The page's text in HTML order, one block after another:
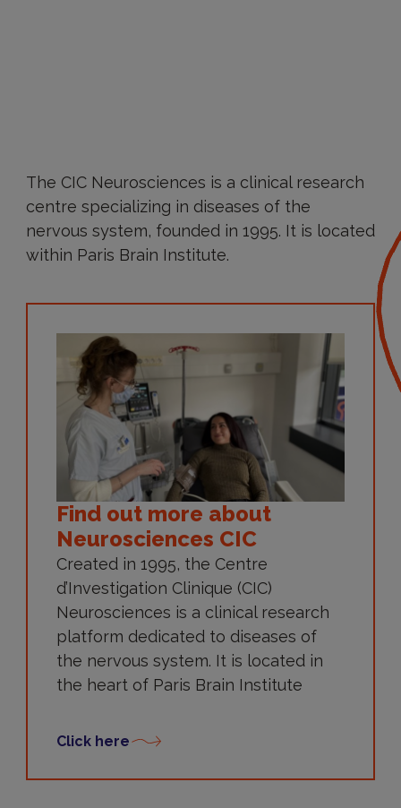
The CIC Neurosciences is a clinical research
centre specializing in diseases of the
nervous system, founded in 1995. It is located
within Paris Brain Institute.
Find out more about
Neurosciences CIC
Created in 1995, the Centre
d’Investigation Clinique (CIC)
Neurosciences is a clinical research
platform dedicated to diseases of
the nervous system. It is located in
the heart of Paris Brain Institute
Click here